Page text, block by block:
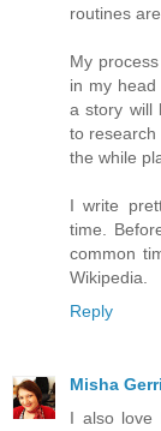
routines are.
My
in my
a story will
to
the while
I write
time.
common
Wikipedia.
Reply
Misha
I also love